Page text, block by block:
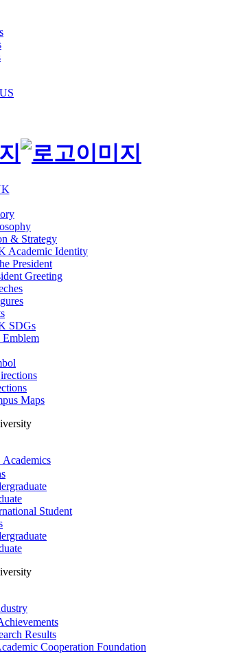
& Strategy
Academic Identity
President
Greeting
SDGs
Maps
Student
Results
Cooperation Foundation